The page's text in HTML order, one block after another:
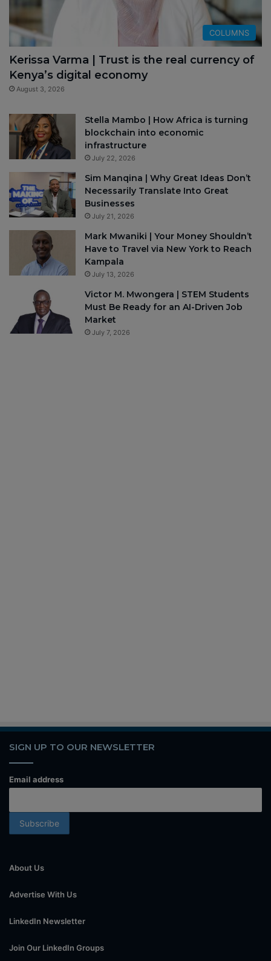
COLUMNS
Kerissa Varma | Trust is the real currency of
Kenya’s digital economy
August 3, 2026
Stella Mambo | How Africa is turning
blockchain into economic
infrastructure
July 22, 2026
Sim Manqina | Why Great Ideas Don’t
Necessarily Translate Into Great
Businesses
July 21, 2026
Mark Mwaniki | Your Money Shouldn’t
Have to Travel via New York to Reach
Kampala
July 13, 2026
Victor M. Mwongera | STEM Students
Must Be Ready for an AI-Driven Job
Market
July 7, 2026
SIGN UP TO OUR NEWSLETTER
Email address
About Us
Advertise With Us
LinkedIn Newsletter
Join Our LinkedIn Groups